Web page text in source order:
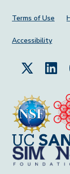
Footer
Terms of Use
Accessibility